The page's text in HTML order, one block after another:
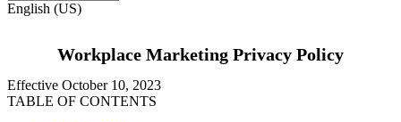
English (US)
Workplace Marketing Privacy Policy
Effective October 10, 2023
TABLE OF CONTENTS